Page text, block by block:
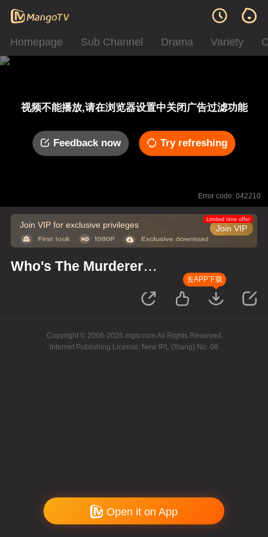
Homepage Sub Channel Drama Variety
视频不能播放,请在浏览器设置中关闭广告过滤功能
Feedback now Try refreshing
Error code: 042210
Join VIP for exclusive privileges Join VIP
Limited time offer
Who's The Murderer
去APP下载
Copyright © 2006-2026 mgtv.com All Rights Reserved
Internet Publishing License: New IPL (Xiang) No. 08
Open it on App